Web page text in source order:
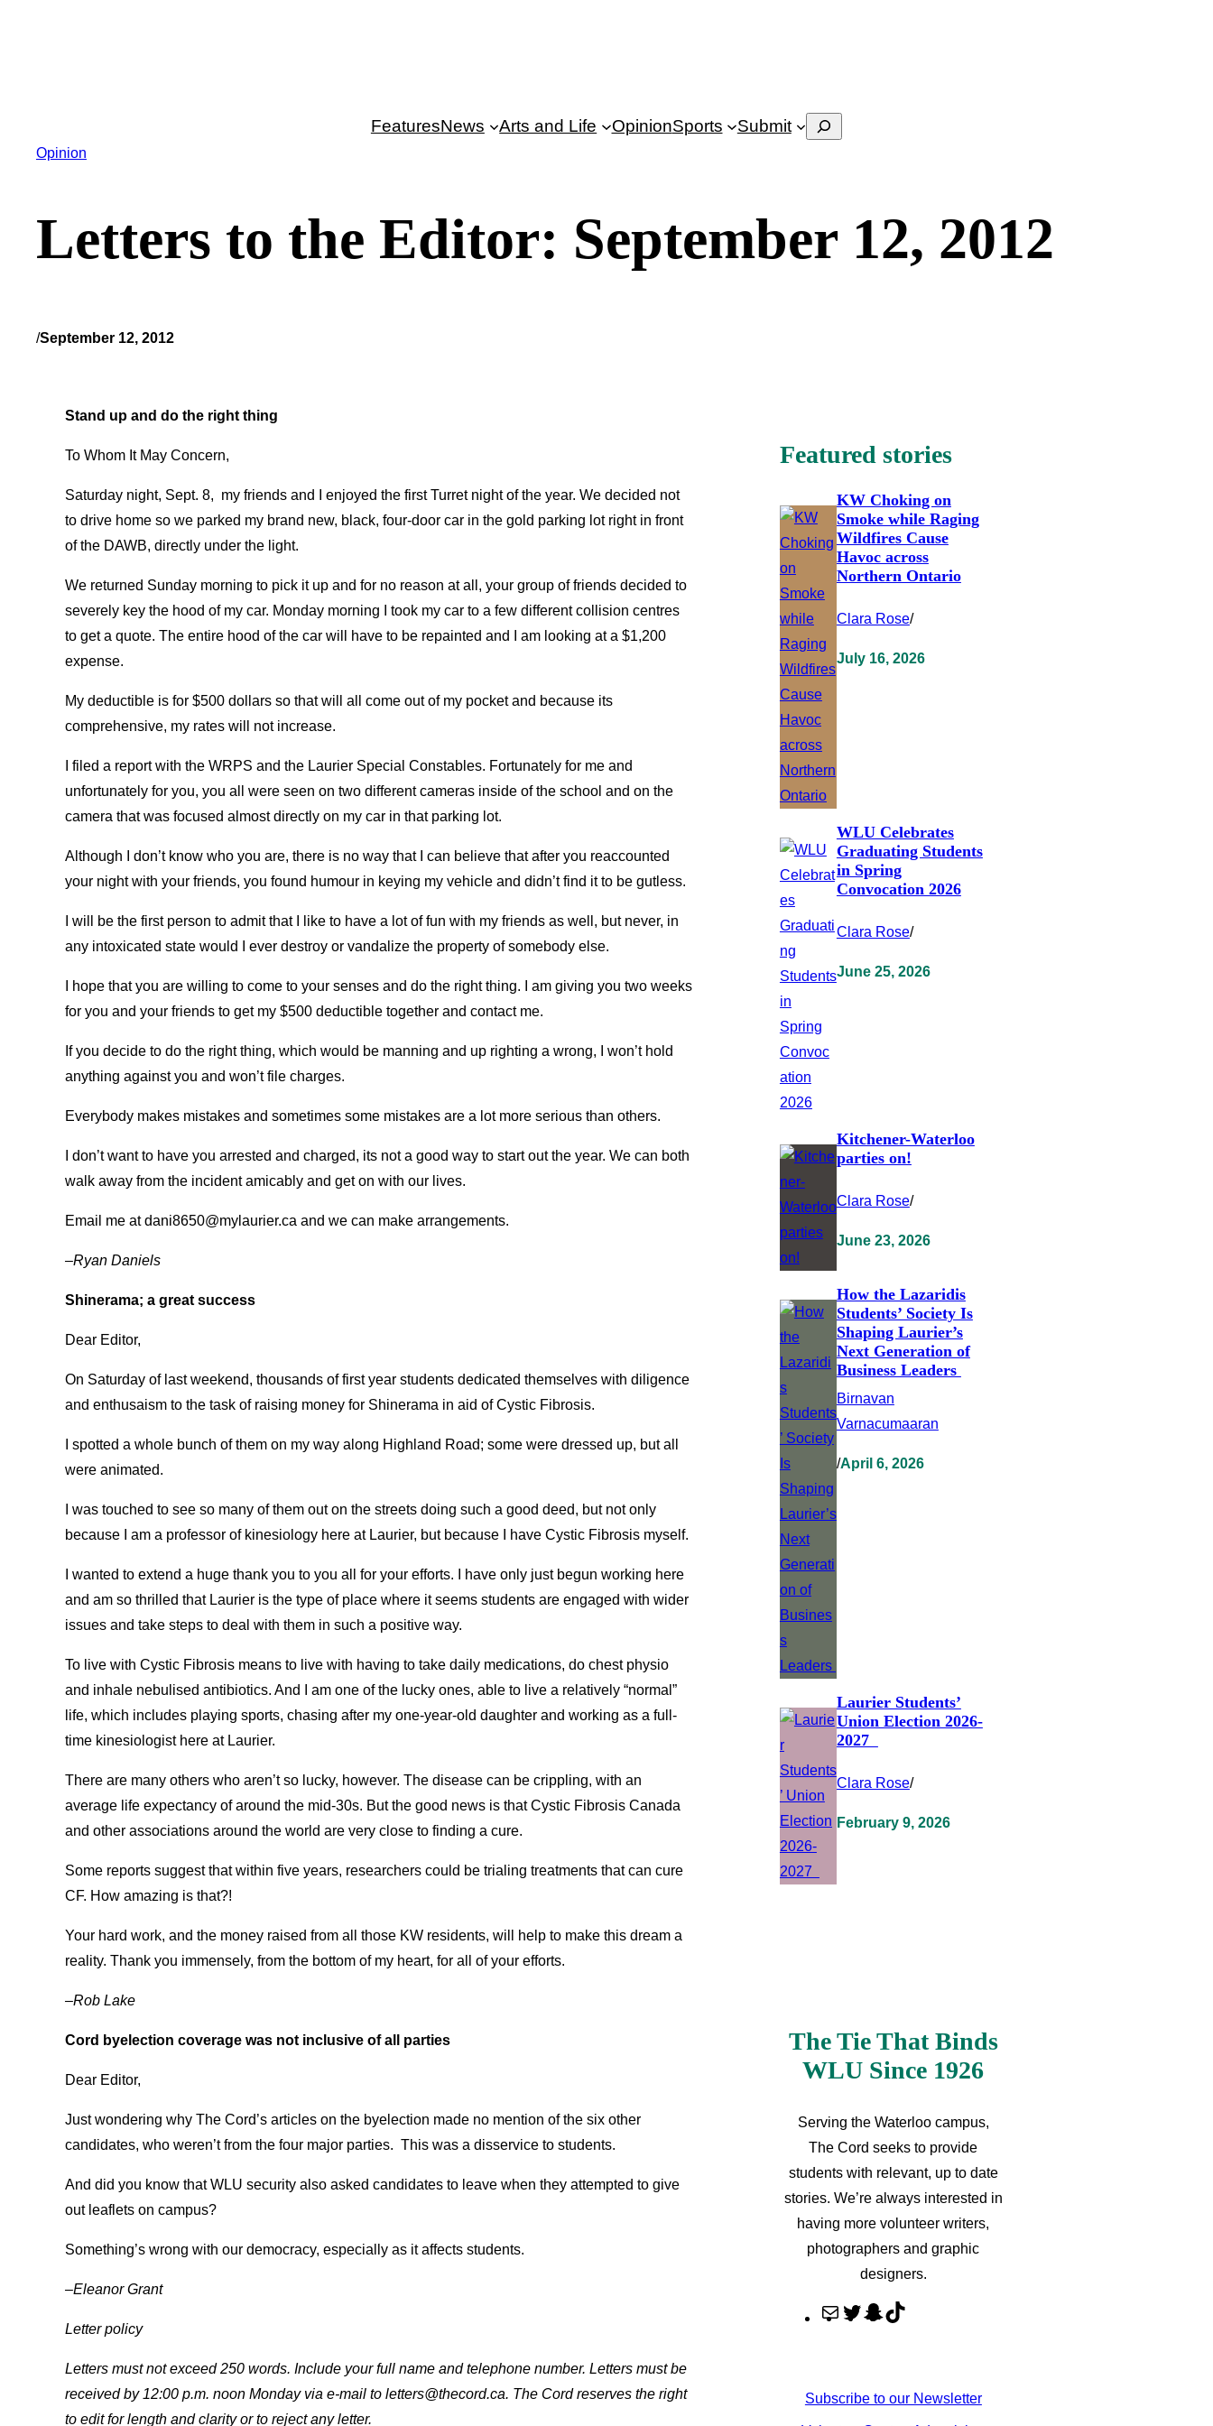
FeaturesNews Arts and Life OpinionSports Submit Search
Opinion
Letters to the Editor: September 12, 2012
/September 12, 2012
Stand up and do the right thing
To Whom It May Concern,
Saturday night, Sept. 8, my friends and I enjoyed the first Turret night of the year. We decided not
to drive home so we parked my brand new, black, four-door car in the gold parking lot right in front
of the DAWB, directly under the light.
We returned Sunday morning to pick it up and for no reason at all, your group of friends decided to
severely key the hood of my car. Monday morning I took my car to a few different collision centres
to get a quote. The entire hood of the car will have to be repainted and I am looking at a $1,200
expense.
My deductible is for $500 dollars so that will all come out of my pocket and because its
comprehensive, my rates will not increase.
I filed a report with the WRPS and the Laurier Special Constables. Fortunately for me and
unfortunately for you, you all were seen on two different cameras inside of the school and on the
camera that was focused almost directly on my car in that parking lot.
Although I don’t know who you are, there is no way that I can believe that after you reaccounted
your night with your friends, you found humour in keying my vehicle and didn’t find it to be gutless.
I will be the first person to admit that I like to have a lot of fun with my friends as well, but never, in
any intoxicated state would I ever destroy or vandalize the property of somebody else.
I hope that you are willing to come to your senses and do the right thing. I am giving you two weeks
for you and your friends to get my $500 deductible together and contact me.
If you decide to do the right thing, which would be manning and up righting a wrong, I won’t hold
anything against you and won’t file charges.
Everybody makes mistakes and sometimes some mistakes are a lot more serious than others.
I don’t want to have you arrested and charged, its not a good way to start out the year. We can both
walk away from the incident amicably and get on with our lives.
Email me at dani8650@mylaurier.ca and we can make arrangements.
–Ryan Daniels
Shinerama; a great success
Dear Editor,
On Saturday of last weekend, thousands of first year students dedicated themselves with diligence
and enthusaism to the task of raising money for Shinerama in aid of Cystic Fibrosis.
I spotted a whole bunch of them on my way along Highland Road; some were dressed up, but all
were animated.
I was touched to see so many of them out on the streets doing such a good deed, but not only
because I am a professor of kinesiology here at Laurier, but because I have Cystic Fibrosis myself.
I wanted to extend a huge thank you to you all for your efforts. I have only just begun working here
and am so thrilled that Laurier is the type of place where it seems students are engaged with wider
issues and take steps to deal with them in such a positive way.
To live with Cystic Fibrosis means to live with having to take daily medications, do chest physio
and inhale nebulised antibiotics. And I am one of the lucky ones, able to live a relatively “normal”
life, which includes playing sports, chasing after my one-year-old daughter and working as a full-
time kinesiologist here at Laurier.
There are many others who aren’t so lucky, however. The disease can be crippling, with an
average life expectancy of around the mid-30s. But the good news is that Cystic Fibrosis Canada
and other associations around the world are very close to finding a cure.
Some reports suggest that within five years, researchers could be trialing treatments that can cure
CF. How amazing is that?!
Your hard work, and the money raised from all those KW residents, will help to make this dream a
reality. Thank you immensely, from the bottom of my heart, for all of your efforts.
–Rob Lake
Cord byelection coverage was not inclusive of all parties
Dear Editor,
Just wondering why The Cord’s articles on the byelection made no mention of the six other
candidates, who weren’t from the four major parties. This was a disservice to students.
And did you know that WLU security also asked candidates to leave when they attempted to give
out leaflets on campus?
Something’s wrong with our democracy, especially as it affects students.
–Eleanor Grant
Letter policy
Letters must not exceed 250 words. Include your full name and telephone number. Letters must be
received by 12:00 p.m. noon Monday via e-mail to letters@thecord.ca. The Cord reserves the right
to edit for length and clarity or to reject any letter.
Featured stories
KW Choking on
Smoke while Raging
Wildfires Cause
Havoc across
Northern Ontario
Clara Rose/
July 16, 2026
WLU Celebrates
Graduating Students
in Spring
Convocation 2026
Clara Rose/
June 25, 2026
Kitchener-Waterloo
parties on!
Clara Rose/
June 23, 2026
How the Lazaridis
Students’ Society Is
Shaping Laurier’s
Next Generation of
Business Leaders
Birnavan
Varnacumaaran
/April 6, 2026
Laurier Students’
Union Election 2026-
2027
Clara Rose/
February 9, 2026
The Tie That Binds
WLU Since 1926
Serving the Waterloo campus,
The Cord seeks to provide
students with relevant, up to date
stories. We’re always interested in
having more volunteer writers,
photographers and graphic
designers.
M
T
S
T
Subscribe to our Newsletter